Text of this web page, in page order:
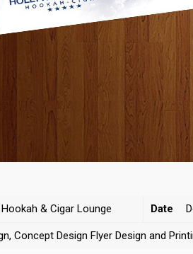
& Cigar Lounge Date
Concept Design Flyer Design and